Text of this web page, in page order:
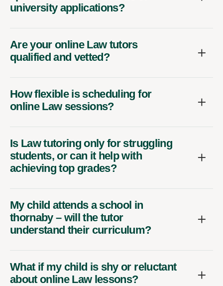
university applications?
Are your online Law tutors
qualified and vetted?
How flexible is scheduling for
online Law sessions?
Is Law tutoring only for struggling
students, or can it help with
achieving top grades?
My child attends a school in
thornaby – will the tutor
understand their curriculum?
What if my child is shy or reluctant
about online Law lessons?